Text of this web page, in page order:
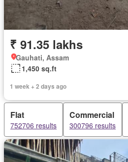
₹ 91.35 lakhs
Gauhati, Assam
1,450 sq.ft
1 week + 2 days ago
Flat
752706 results
Commercial
300796 results